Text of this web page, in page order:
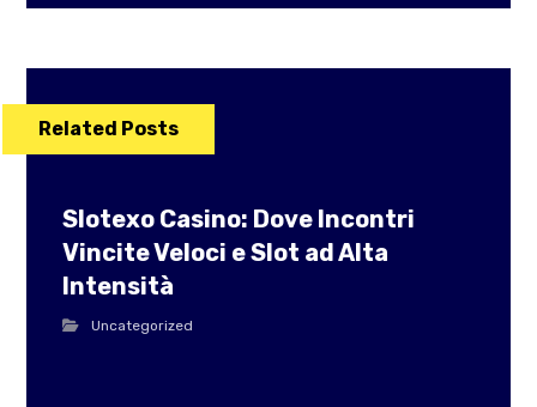
Related Posts
Slotexo Casino: Dove Incontri
Vincite Veloci e Slot ad Alta
Intensità
Uncategorized